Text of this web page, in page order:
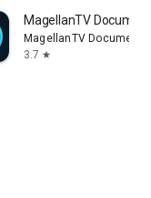
MagellanTV
MagellanTV
3.7 star